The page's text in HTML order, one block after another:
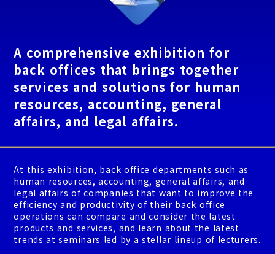
A comprehensive exhibition for
back offices that brings together
services and solutions for human
resources, accounting, general
affairs, and legal affairs.
At this exhibition, back office departments such as
human resources, accounting, general affairs, and
legal affairs of companies that want to improve the
efficiency and productivity of their back office
operations can compare and consider the latest
products and services, and learn about the latest
trends at seminars led by a stellar lineup of lecturers.